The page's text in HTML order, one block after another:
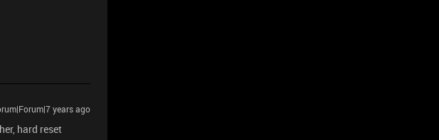
years ago
hard reset